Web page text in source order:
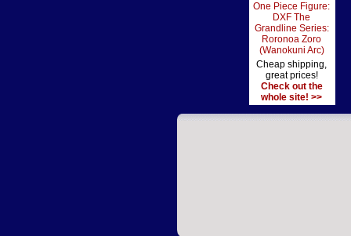
One Piece Figure:
DXF The
Grandline Series:
Roronoa Zoro
(Wanokuni Arc)
Cheap shipping,
great prices!
Check out the
whole site! >>